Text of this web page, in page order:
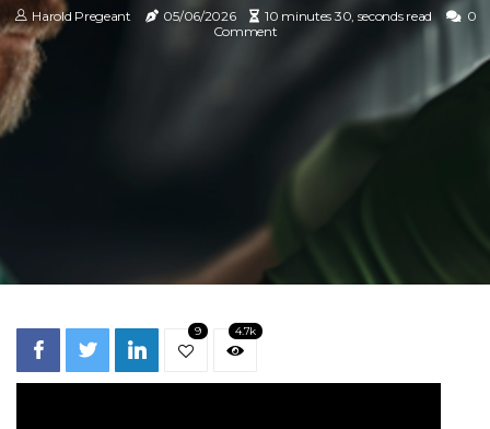
Harold Pregeant 05/06/2026 10 minutes 30, seconds read
0
Comment
9 4.7k